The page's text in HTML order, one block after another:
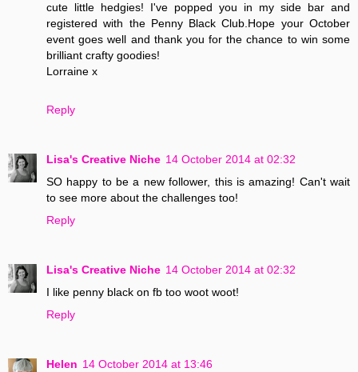
cute little hedgies! I've popped you in my side bar and
registered with the Penny Black Club.Hope your October
event goes well and thank you for the chance to win some
brilliant crafty goodies!
Lorraine x
Reply
Lisa's Creative Niche 14 October 2014 at 02:32
SO happy to be a new follower, this is amazing! Can't wait
to see more about the challenges too!
Reply
Lisa's Creative Niche 14 October 2014 at 02:32
I like penny black on fb too woot woot!
Reply
Helen 14 October 2014 at 13:46